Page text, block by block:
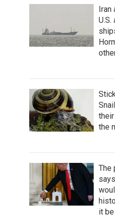
Iran
U.S.
the
The
it